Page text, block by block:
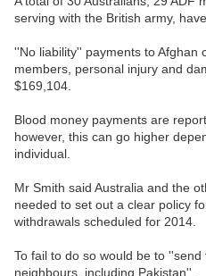
serving with the British army,
''No liability'' payments to Afghan
members, personal injury and
$169,104.
Blood money payments are
however, this can go higher
individual.
Mr Smith said Australia and the
needed to set out a clear policy
withdrawals scheduled for 2014.
To fail to do so would be to
neighbours, including Pakistan''.